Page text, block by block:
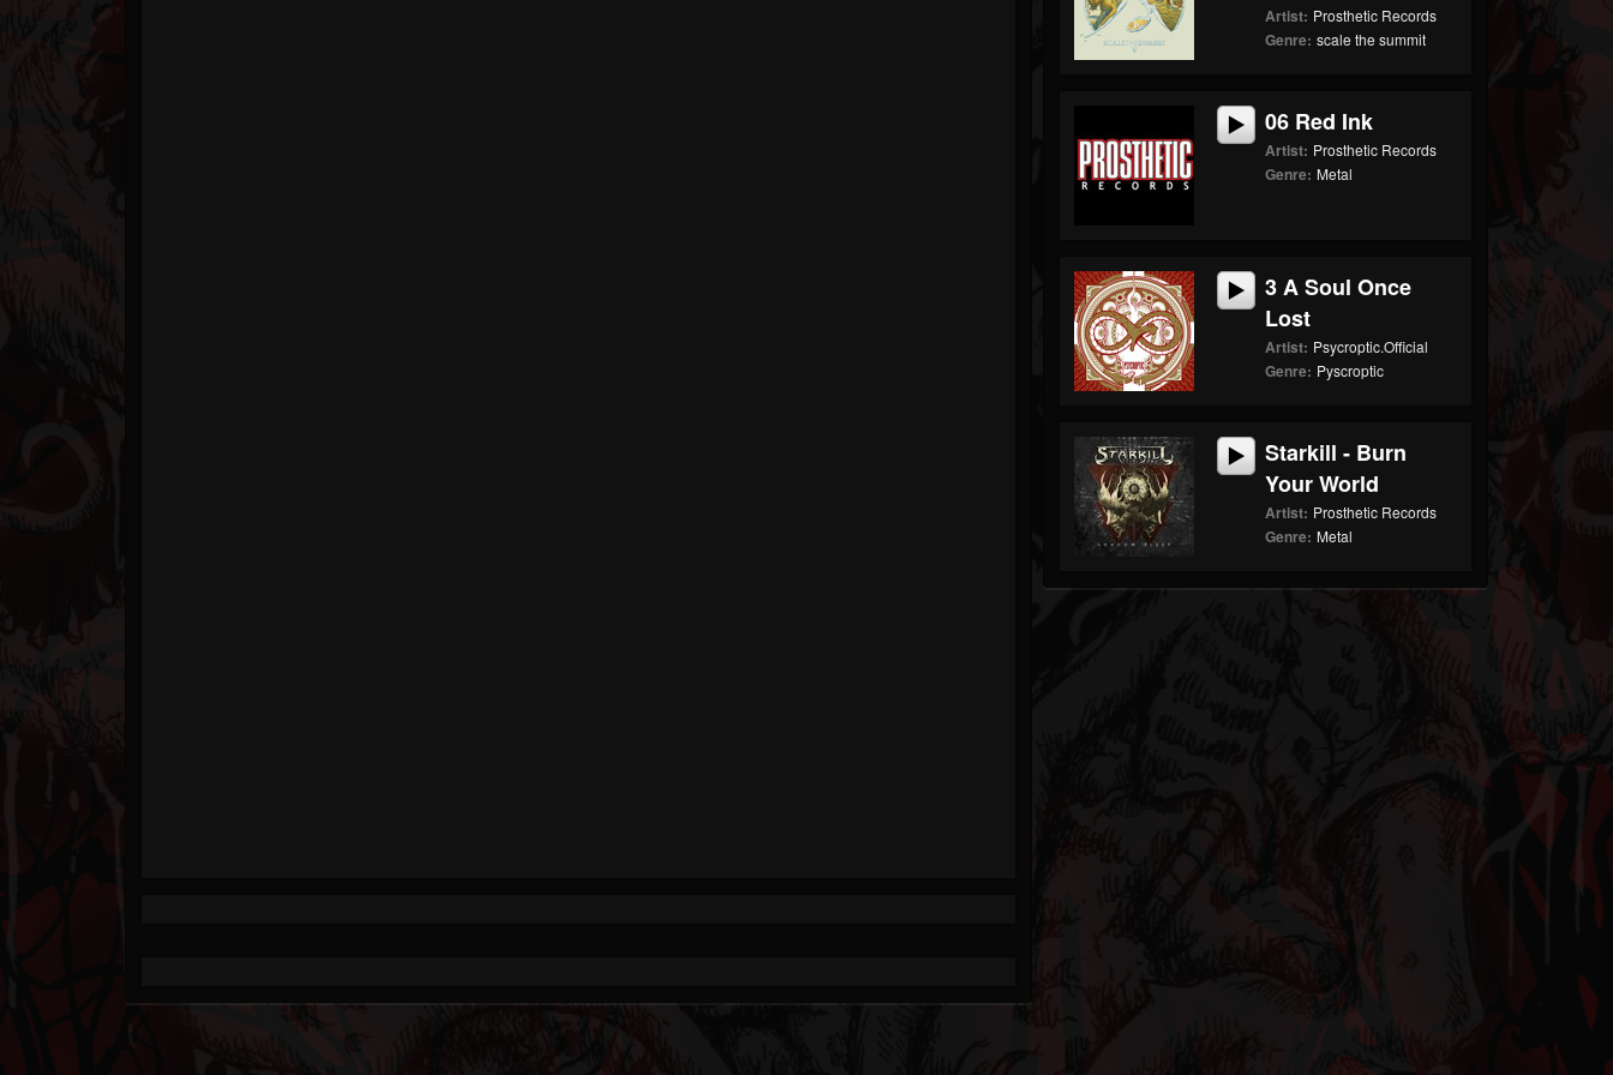
Artist: Prosthetic Records
Genre: scale the summit
06 Red Ink
Artist: Prosthetic Records
Genre: Metal
3 A Soul Once
Lost
Artist: Psycroptic.Official
Genre: Pyscroptic
Starkill - Burn
Your World
Artist: Prosthetic Records
Genre: Metal